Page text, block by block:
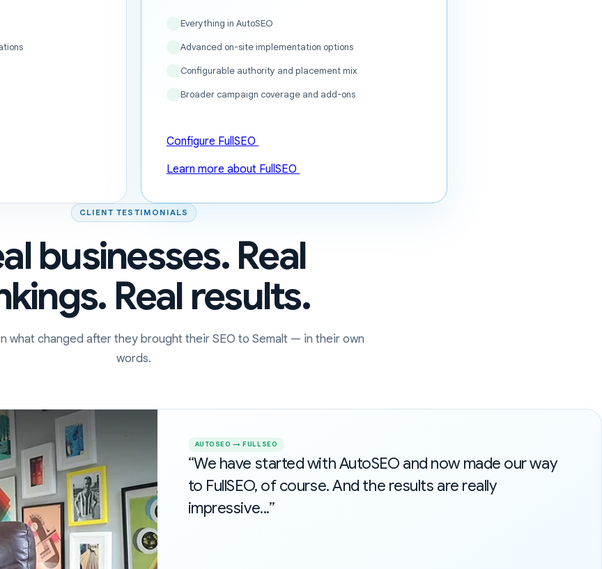
Everything in AutoSEO
Advanced on-site implementation options
Configurable authority and placement mix
Broader campaign coverage and add-ons
Configure FullSEO
Learn more about FullSEO
CLIENT TESTIMONIALS
businesses. Real
Real results.
what changed after they brought their SEO to Semalt — in their own
words.
AUTOSEO → FULLSEO
“We have started with AutoSEO and now made our way
to FullSEO, of course. And the results are really
impressive...”